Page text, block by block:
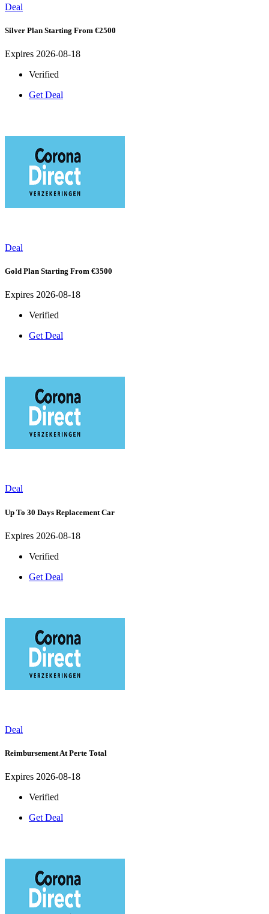
Deal
Silver Plan Starting From €2500
Expires 2026-08-18
Verified
Get Deal
Deal
Gold Plan Starting From €3500
Expires 2026-08-18
Verified
Get Deal
Deal
Up To 30 Days Replacement Car
Expires 2026-08-18
Verified
Get Deal
Deal
Reimbursement At Perte Total
Expires 2026-08-18
Verified
Get Deal